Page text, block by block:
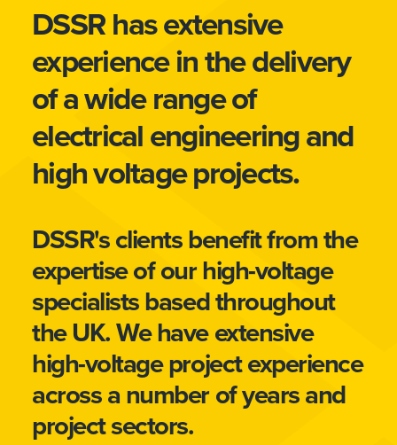
DSSR has extensive
experience in the delivery
of a wide range of
electrical engineering and
high voltage projects.
DSSR's clients benefit from the
expertise of our high-voltage
specialists based throughout
the UK. We have extensive
high-voltage project experience
across a number of years and
project sectors.